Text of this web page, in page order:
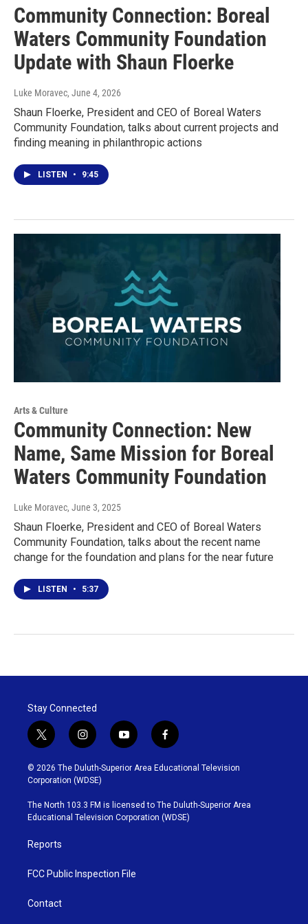
Community Connection: Boreal
Waters Community Foundation
Update with Shaun Floerke
Luke Moravec, June 4, 2026
Shaun Floerke, President and CEO of Boreal Waters
Community Foundation, talks about current projects and
finding meaning in philanthropic actions
LISTEN • 9:45
Arts & Culture
Community Connection: New
Name, Same Mission for Boreal
Waters Community Foundation
Luke Moravec, June 3, 2025
Shaun Floerke, President and CEO of Boreal Waters
Community Foundation, talks about the recent name
change for the foundation and plans for the near future
LISTEN • 5:37
Stay Connected
t
w
i
t
t
e
r
i
n
s
t
g
r
y
o
u
b
e
f
a
c
o
o
k
© 2026 The Duluth-Superior Area Educational Television
Corporation (WDSE)
The North 103.3 FM is licensed to The Duluth-Superior Area
Educational Television Corporation (WDSE)
Reports
FCC Public Inspection File
Contact